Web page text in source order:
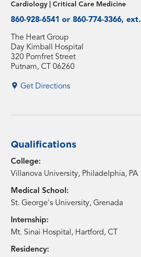
Cardiology | Critical Care Medicine
860-928-6541 or 860-774-3366, ext.
The Heart Group
Day Kimball Hospital
320 Pomfret Street
Putnam, CT 06260
Get Directions
Qualifications
College:
Villanova University, Philadelphia, PA
Medical School:
St. George's University, Grenada
Internship:
Mt. Sinai Hospital, Hartford, CT
Residency: